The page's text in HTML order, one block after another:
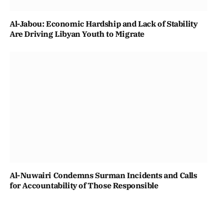
Al-Jabou: Economic Hardship and Lack of Stability
Are Driving Libyan Youth to Migrate
Al-Nuwairi Condemns Surman Incidents and Calls
for Accountability of Those Responsible